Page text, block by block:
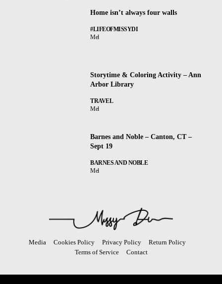
Home isn’t always four walls
#LIFEOFMISSYDI
Mel
Storytime & Coloring Activity – Ann
Arbor Library
TRAVEL
Mel
Barnes and Noble – Canton, CT –
Sept 19
BARNES AND NOBLE
Mel
Media Cookies Policy Privacy Policy
Return Policy
Terms of Service
Contact